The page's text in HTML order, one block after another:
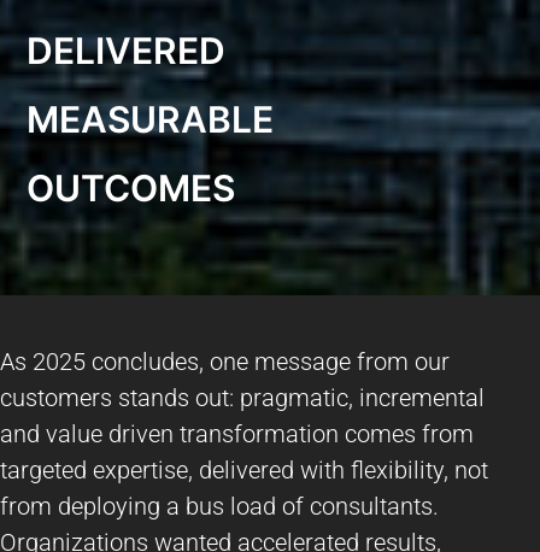
DELIVERED
MEASURABLE
OUTCOMES
As 2025 concludes, one message from our
customers stands out: pragmatic, incremental
and value driven transformation comes from
targeted expertise, delivered with flexibility, not
from deploying a bus load of consultants.
Organizations wanted accelerated results,